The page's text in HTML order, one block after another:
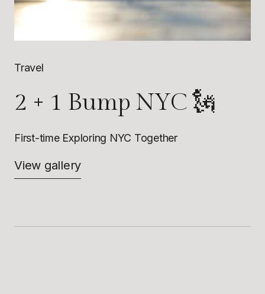
Travel
2 + 1 Bump NYC 🗽
First-time Exploring NYC Together
View gallery